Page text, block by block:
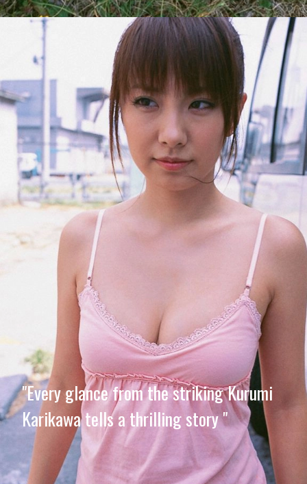
Opening https://imeteo.in/news/kurumi-karikawa
"Every glance from the striking Kurumi
Karikawa tells a thrilling story "